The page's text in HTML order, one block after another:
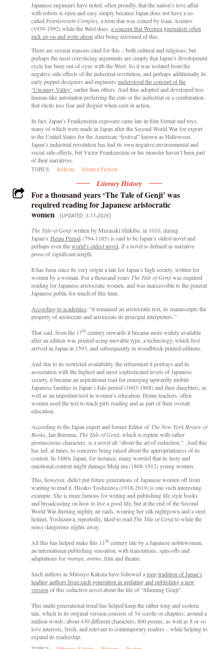
Japanese engineers have noted, often proudly, that the nation’s love affair
with robots is open and easy simply because Japan does not have a so-
called Frankenstein Complex, a term that was coined by Isaac Asimov
(1939-1992) while the West does, a concept that Western journalists often
pick up on and write aboutafter being informed of this.
There are several reasons cited for this – both cultural and religious; but
perhaps the most convincing arguments are simply that Japan’s development
cycle has been out-of-sync with the West. So it was isolated from the
negative side-effects of the industrial revolution, and perhaps additionally its
early puppet designers and engineers understood the concept of the
‘Uncanny Valley’ earlier than others. And thus adopted and developed less
human-like automaton preferring the cute or the industrial or a combination
that elicits less fear and disgust when seen in action.
In fact, Japan’s Frankenstein exposure came late in film format and toys,
many of which were made in Japan after the Second World War for export
to the United States for the American “festival” known as Halloween.
Japan’s industrial revolution has had its own negative environmental and
social side-effects, but Victor Frankenstein or his monster haven’t been part
of their narratives.
TOPICS: Robots Science Fiction
Literary History
For a thousand years ‘The Tale of Genji’ was
required reading for Japanese aristocratic
women
[UPDATED: 3-11-2026]
The Tale of Genjiwritten by Murasaki Shikibu, in 1010, during
Japan’s Heian Period (794-1185) is said to be Japan’s oldest novel and
perhaps even theworld’s oldest novel, if a novel is defined as narrative
prose of significant length.
It has been since its very origin a tale for Japan’s high society, written for
women by a woman. For a thousand years The Tale of Genjiwas required
reading for Japanese aristocratic women, and was inaccessible to the general
Japanese public for much of this time.
According to academics: “it remained an aristocratic text, its manuscripts the
property of aristocrats and aristocrats its principal interpreters.”
That said, from the 17th century onwards it became more widely available
after an edition was printed using movable type, a technology, which first
arrived in Japan in 1593, and subsequently in woodblock printed editions.
And due to its restricted availability, the refinement it portrays and its
association with the highest and most sophisticated levels of Japanese
society, it became an aspirational read for emerging upwardly mobile
Japanese families in Japan’s Edo period (1603-1868) and their daughters, as
well as an important tool in women’s education. Home teachers, often
women used the text to teach girls reading and as part of their overall
education.
According to the Japan expert and former Editor ofThe New York Review of
Books, Ian Buruma, The Tale of Genji, which is replete with rather
promiscuous characters, is a novel all “about the art of seduction.” And this
has led, at times, to concerns being raised about the appropriateness of its
content. In 1880s Japan, for instance, many worried that its lusty and
emotional content might damage Meiji era (1868-1912) young women.
This, however, didn’t put future generations of Japanese women off from
wanting to read it. Hisako Yoshizawa (1918-2019) is one such interesting
example. She is more famous for writing and publishing life style books
and broadcasting on how to live a good life, but at the end of the Second
World War durning nightly air raids, wearing her silk nightgown and a steel
helmet, Yoshizawa, reportedly, liked to read The Tale of Genjito while the
noisy dangerous nights away.
All this has helped make this 11th century tale by a Japanese noblewoman,
an international publishing sensation, with translations, spin-offs and
adaptations for manga, anime, film and theatre.
Such authors as Mitsuyo Kakuta have followed along tradition of Japan’s
leading authors from each generation in updating and publishing a new
version of this seductive novel about the life of “Shinning Genji”.
This multi-generational trend has helped keep the rather long and esoteric
tale, which in its original version consists of 54 scrolls or chapters; around a
million words; about 430 different characters; 800 poems; as well as 8 or so
love interests, fresh, and relevant to contemporary readers – while helping to
expand its readership.